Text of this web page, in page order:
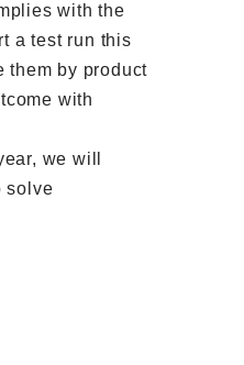
with the
a test run this
them by product
with
we will
solve